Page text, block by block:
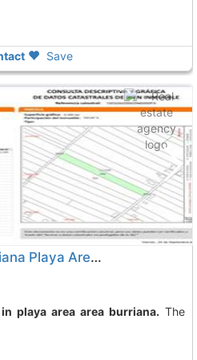
Save
Second Hand land Burriana Playa Area
playa area area burriana. The